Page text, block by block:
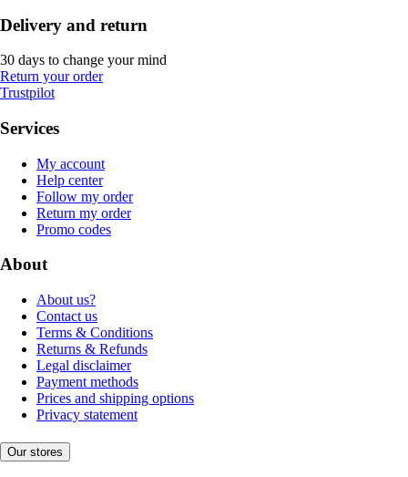
Delivery and return
30 days to change your mind
Return your order
Trustpilot
Services
My account
Help center
Follow my order
Return my order
Promo codes
About
About us?
Contact us
Terms & Conditions
Returns & Refunds
Legal disclaimer
Payment methods
Prices and shipping options
Privacy statement
Our stores